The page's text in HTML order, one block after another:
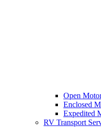
Open
Enclosed
Expedited
RV Transport